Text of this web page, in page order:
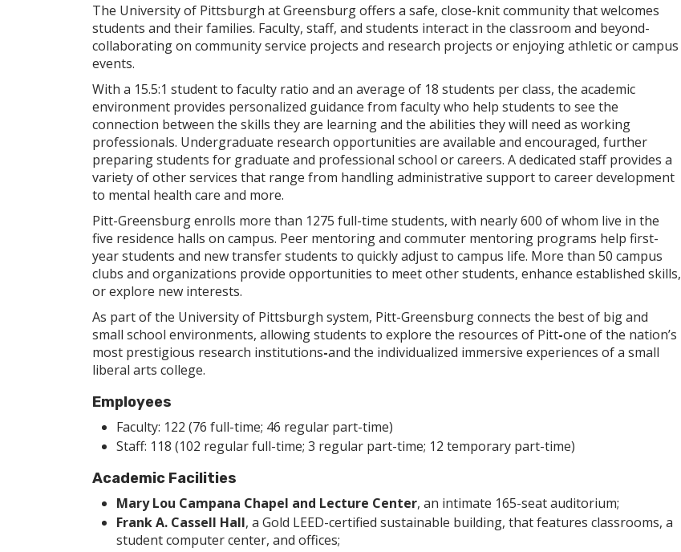
The University of Pittsburgh at Greensburg offers a safe, close-knit community that welcomes
students and their families. Faculty, staff, and students interact in the classroom and beyond-
collaborating on community service projects and research projects or enjoying athletic or campus
events.
With a 15.5:1 student to faculty ratio and an average of 18 students per class, the academic
environment provides personalized guidance from faculty who help students to see the
connection between the skills they are learning and the abilities they will need as working
professionals. Undergraduate research opportunities are available and encouraged, further
preparing students for graduate and professional school or careers. A dedicated staff provides a
variety of other services that range from handling administrative support to career development
to mental health care and more.
Pitt-Greensburg enrolls more than 1275 full-time students, with nearly 600 of whom live in the
five residence halls on campus. Peer mentoring and commuter mentoring programs help first-
year students and new transfer students to quickly adjust to campus life. More than 50 campus
clubs and organizations provide opportunities to meet other students, enhance established skills,
or explore new interests.
As part of the University of Pittsburgh system, Pitt-Greensburg connects the best of big and
small school environments, allowing students to explore the resources of Pitt-one of the nation’s
most prestigious research institutions-and the individualized immersive experiences of a small
liberal arts college.
Employees
Faculty: 122 (76 full-time; 46 regular part-time)
Staff: 118 (102 regular full-time; 3 regular part-time; 12 temporary part-time)
Academic Facilities
Mary Lou Campana Chapel and Lecture Center, an intimate 165-seat auditorium;
Frank A. Cassell Hall, a Gold LEED-certified sustainable building, that features classrooms, a
student computer center, and offices;